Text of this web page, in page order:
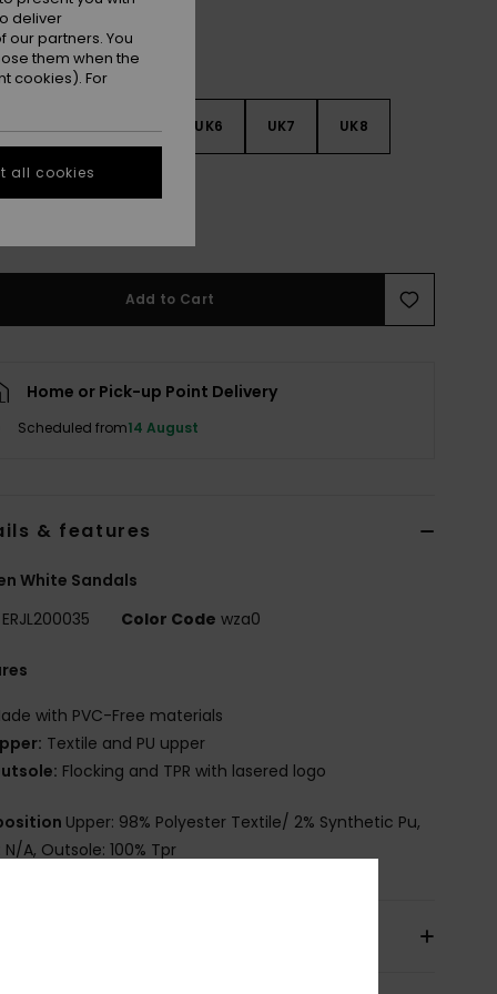
UK6 UK7 UK8
Add to Cart
Home or Pick-up Point Delivery
Scheduled from14 August
& features
White Sandals
ERJL200035 Color Code wza0
with PVC-Free materials
Textile and PU upper
Flocking and TPR with lasered logo
Upper: 98% Polyester Textile/ 2% Synthetic Pu,
N/A, Outsole: 100% Tpr
deliver
partners. You
them when the
cookies). For
all cookies